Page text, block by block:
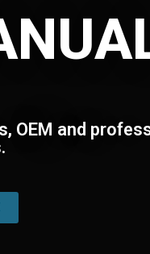
OEM and